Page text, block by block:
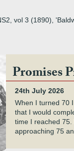
vol 3 (1890),
Promises
24th July 2026
When I turned 70
that I would
time I reached 75.
approaching 75